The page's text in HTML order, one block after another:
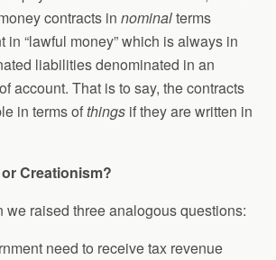
contracts in nominalterms
in “lawful money” which is always in
liabilities denominated in an
account. That is to say, the contracts
in terms ofthings if they are written in
Creationism?
we raised three analogous questions:
need to receive tax revenue